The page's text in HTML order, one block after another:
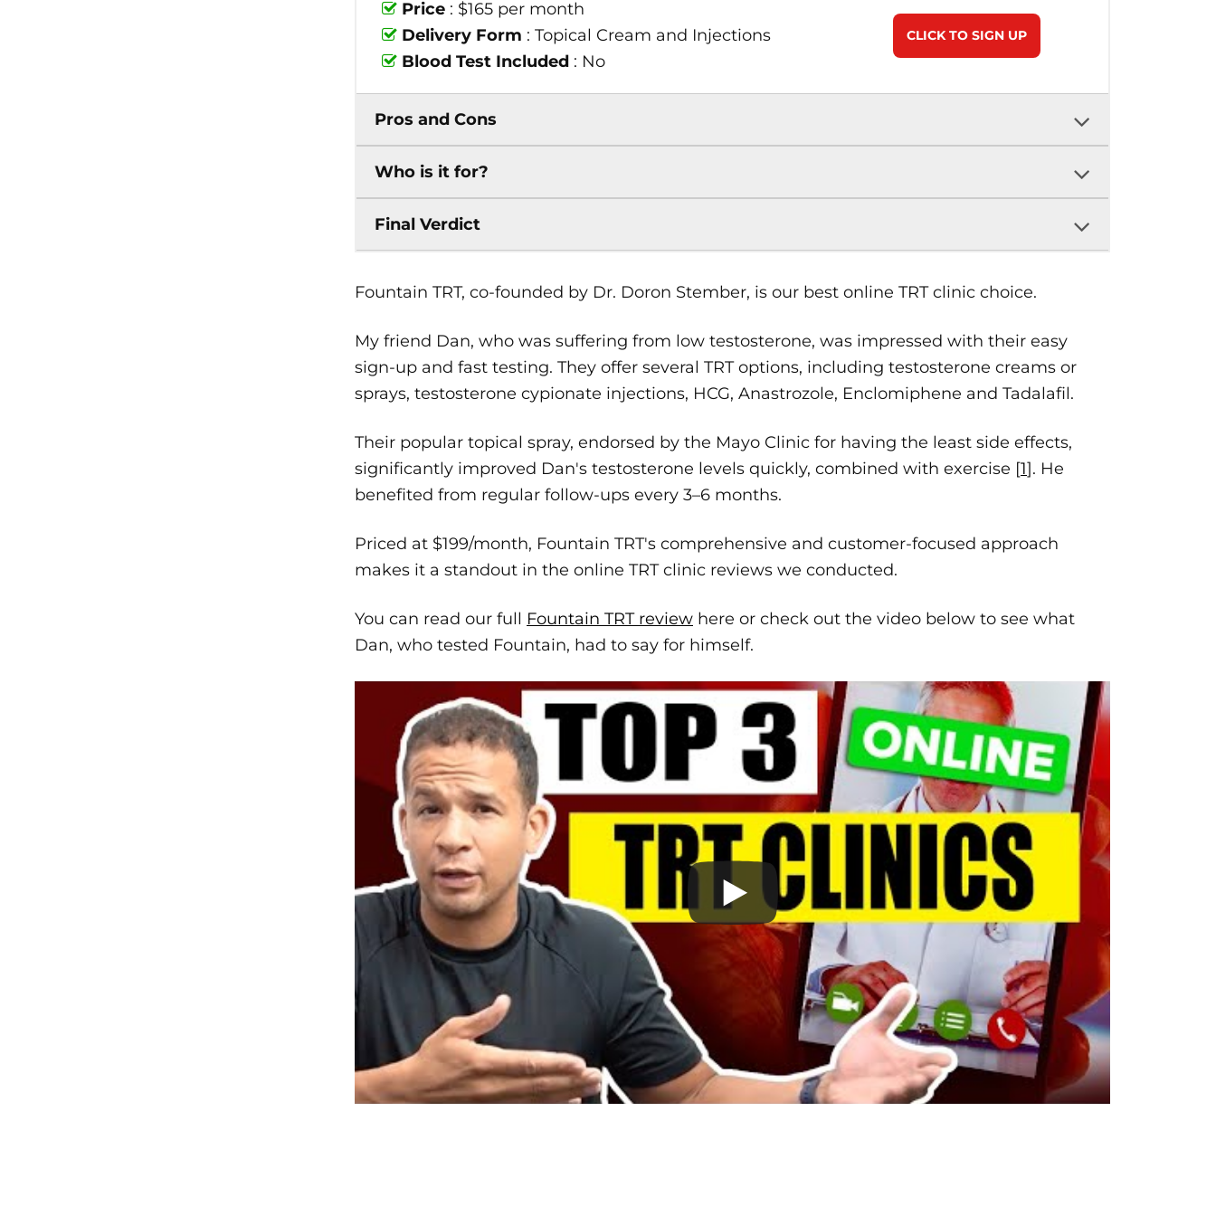
Price : $165 per month
Delivery Form : Topical Cream and Injections
Blood Test Included : No
CLICK TO SIGN UP
Pros and Cons
Who is it for?
Final Verdict
Fountain TRT, co-founded by Dr. Doron Stember, is our best online TRT clinic choice.
My friend Dan, who was suffering from low testosterone, was impressed with their easy
sign-up and fast testing. They offer several TRT options, including testosterone creams or
sprays, testosterone cypionate injections, HCG, Anastrozole, Enclomiphene and Tadalafil.
Their popular topical spray, endorsed by the Mayo Clinic for having the least side effects,
significantly improved Dan's testosterone levels quickly, combined with exercise [1]. He
benefited from regular follow-ups every 3–6 months.
Priced at $199/month, Fountain TRT's comprehensive and customer-focused approach
makes it a standout in the online TRT clinic reviews we conducted.
You can read our full Fountain TRT review here or check out the video below to see what
Dan, who tested Fountain, had to say for himself.